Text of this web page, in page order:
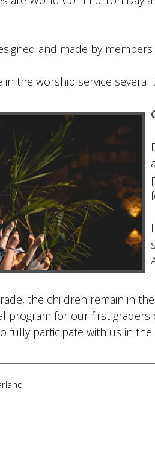
and made by
the worship service several
the children remain in
program for our first
fully participate with us in the